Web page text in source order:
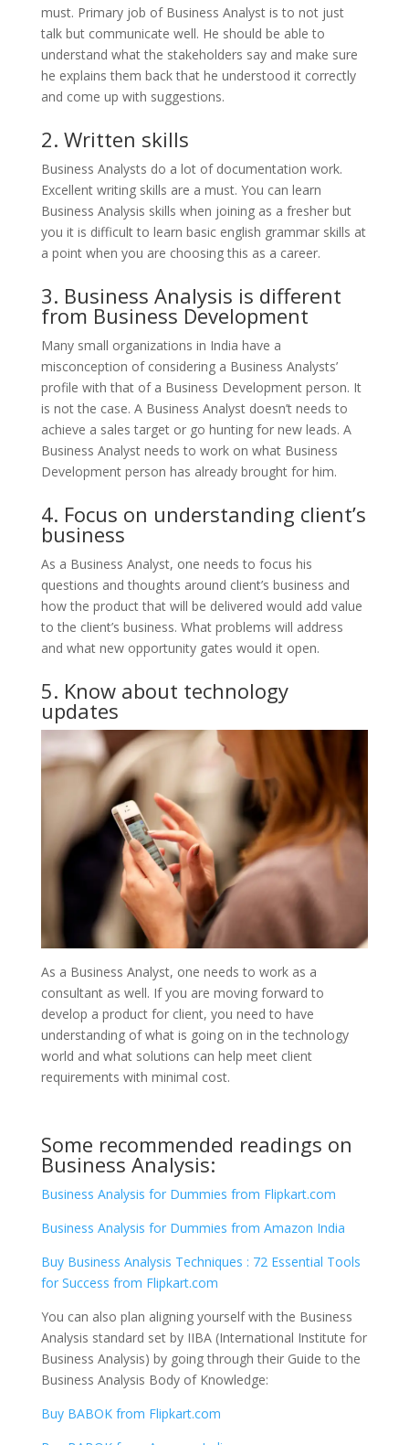
must. Primary job of Business Analyst is to not just
talk but communicate well. He should be able to
understand what the stakeholders say and make sure
he explains them back that he understood it correctly
and come up with suggestions.
2. Written skills
Business Analysts do a lot of documentation work.
Excellent writing skills are a must. You can learn
Business Analysis skills when joining as a fresher but
you it is difficult to learn basic english grammar skills at
a point when you are choosing this as a career.
3. Business Analysis is different
from Business Development
Many small organizations in India have a
misconception of considering a Business Analysts’
profile with that of a Business Development person. It
is not the case. A Business Analyst doesn’t needs to
achieve a sales target or go hunting for new leads. A
Business Analyst needs to work on what Business
Development person has already brought for him.
4. Focus on understanding client’s
business
As a Business Analyst, one needs to focus his
questions and thoughts around client’s business and
how the product that will be delivered would add value
to the client’s business. What problems will address
and what new opportunity gates would it open.
5. Know about technology
updates
As a Business Analyst, one needs to work as a
consultant as well. If you are moving forward to
develop a product for client, you need to have
understanding of what is going on in the technology
world and what solutions can help meet client
requirements with minimal cost.
Some recommended readings on
Business Analysis:
Business Analysis for Dummies from Flipkart.com
Business Analysis for Dummies from Amazon India
Buy Business Analysis Techniques : 72 Essential Tools
for Success from Flipkart.com
You can also plan aligning yourself with the Business
Analysis standard set by IIBA (International Institute for
Business Analysis) by going through their Guide to the
Business Analysis Body of Knowledge:
Buy BABOK from Flipkart.com